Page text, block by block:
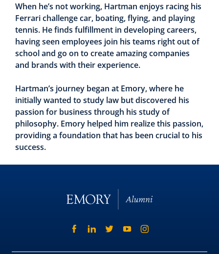
When he’s not working, Hartman enjoys racing his
Ferrari challenge car, boating, flying, and playing
tennis. He finds fulfillment in developing careers,
having seen employees join his teams right out of
school and go on to create amazing companies
and brands with their experience.
Hartman’s journey began at Emory, where he
initially wanted to study law but discovered his
passion for business through his study of
philosophy. Emory helped him realize this passion,
providing a foundation that has been crucial to his
success.